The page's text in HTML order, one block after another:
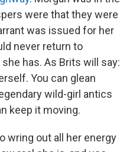
were that they were
was issued for her
never return to
has. As Brits will say:
You can glean
wild-girl antics
keep it moving.
wring out all her energy